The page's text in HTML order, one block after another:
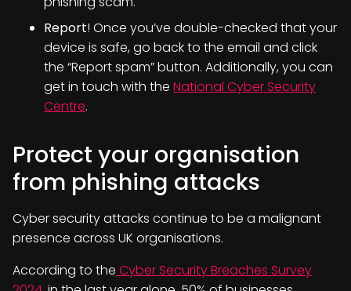
Report! Once you’ve double-checked that your
device is safe, go back to the email and click
the “Report spam” button. Additionally, you can
get in touch with the National Cyber Security
Centre.
Protect your organisation
from phishing attacks
Cyber security attacks continue to be a malignant
presence across UK organisations.
According to the Cyber Security Breaches Survey